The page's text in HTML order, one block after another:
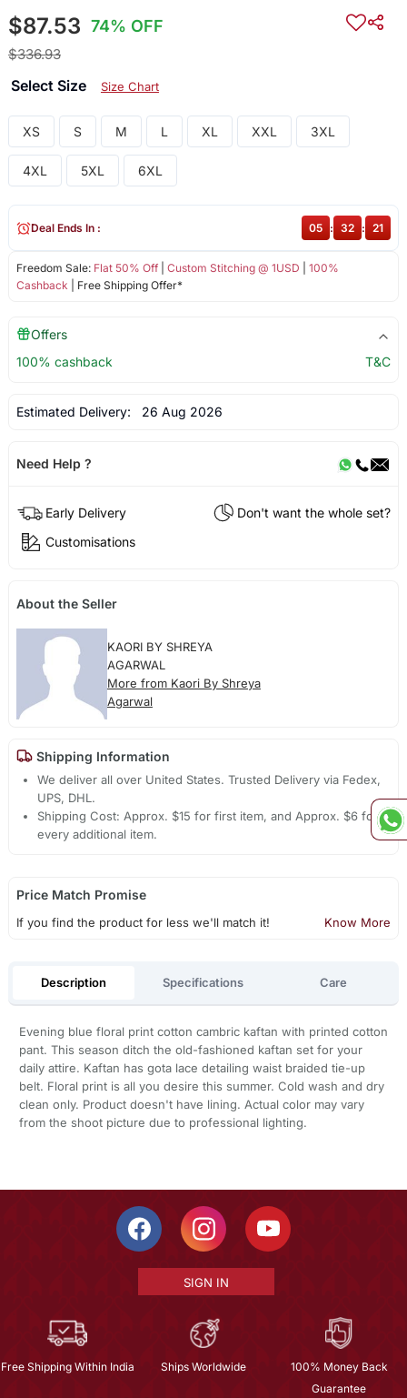
$87.53 74% OFF
$336.93
Select Size Size Chart
XS S M L XL XXL 3XL
4XL 5XL 6XL
Freedom Sale: Flat 50% Off| Custom Stitching @ 1USD
100%
Cashback | Free Shipping Offer*
Deal Ends In : 05 : 32 : 21
Offers
100% cashback
T&C
Estimated Delivery: 26 Aug 2026
Need Help ?
Early Delivery
Don't want the whole set?
Customisations
About the Seller
KAORI BY SHREYA
AGARWAL
More from Kaori By Shreya
Agarwal
Shipping Information
We deliver all over United States. Trusted Delivery via Fedex,
UPS, DHL.
Shipping Cost: Approx. $15 for first item, and Approx. $6 for
every additional item.
Price Match Promise
If you find the product for less we'll match it! Know More
Description Specifications Care
Evening blue floral print cotton cambric kaftan with printed cotton
pant. This season ditch the old-fashioned kaftan set for your
daily attire. Kaftan has gota lace detailing waist braided tie-up
belt. Floral print is all you desire this summer. Cold wash and dry
clean only. Product doesn't have lining. Actual color may vary
from the shoot picture due to professional lighting.
SIGN IN
Free Shipping Within India Ships Worldwide
100% Money Back
Guarantee